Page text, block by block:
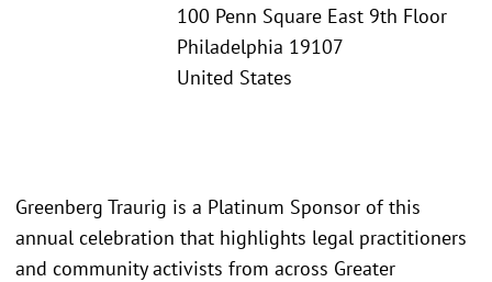
100 Penn Square East 9th Floor
Philadelphia 19107
United States
Greenberg Traurig is a Platinum Sponsor of this
annual celebration that highlights legal practitioners
and community activists from across Greater